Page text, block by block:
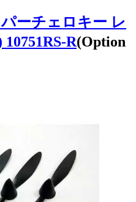
ーチェロキー レ
R(Option